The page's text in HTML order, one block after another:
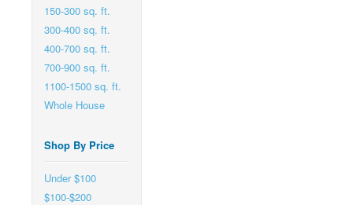
150-300 sq. ft.
300-400 sq. ft.
400-700 sq. ft.
700-900 sq. ft.
1100-1500 sq. ft.
Whole House
Shop By Price
Under $100
$100-$200